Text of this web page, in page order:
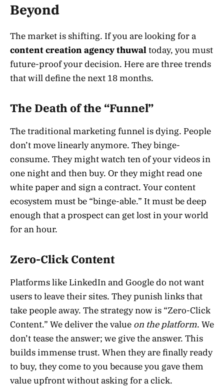
Beyond
The market is shifting. If you are looking for a
content creation agency thuwaltoday, you must
future-proof your decision. Here are three trends
that will define the next 18 months.
The Death of the “Funnel”
The traditional marketing funnel is dying. People
don’t move linearly anymore. They binge-
consume. They might watch ten of your videos in
one night and then buy. Or they might read one
white paper and sign a contract. Your content
ecosystem must be “binge-able.” It must be deep
enough that a prospect can get lost in your world
for an hour.
Zero-Click Content
Platforms like LinkedIn and Google do not want
users to leave their sites. They punish links that
take people away. The strategy now is “Zero-Click
Content.” We deliver the value on the platform. We
don’t tease the answer; we give the answer. This
builds immense trust. When they are finally ready
to buy, they come to you because you gave them
value upfront without asking for a click.